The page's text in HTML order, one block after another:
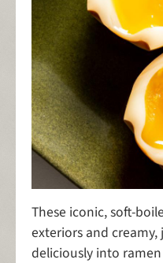
These iconic, soft-
exteriors and
deliciously into